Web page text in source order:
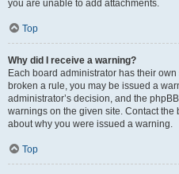
you are unable to add attachments.
Top
Why did I receive a warning?
Each board administrator has their
broken a rule, you may be issued a
administrator’s decision, and the
warnings on the given site. Contact
about why you were issued a warning.
Top